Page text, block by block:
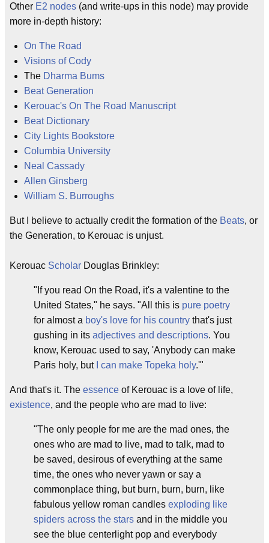
Other E2 nodes (and write-ups in this node) may provide
more in-depth history:
On The Road
Visions of Cody
The Dharma Bums
Beat Generation
Kerouac's On The Road Manuscript
Beat Dictionary
City Lights Bookstore
Columbia University
Neal Cassady
Allen Ginsberg
William S. Burroughs
But I believe to actually credit the formation of the Beats, or
the Generation, to Kerouac is unjust.
Kerouac Scholar Douglas Brinkley:
"If you read On the Road, it's a valentine to the
United States," he says. "All this is pure poetry
for almost a boy's love for his country that's just
gushing in its adjectives and descriptions. You
know, Kerouac used to say, 'Anybody can make
Paris holy, but
I can make Topeka holy.'"
And that's it. The essence of Kerouac is a love of life,
existence, and the people who are mad to live:
"The only people for me are the mad ones, the
ones who are mad to live, mad to talk, mad to
be saved, desirous of everything at the same
time, the ones who never yawn or say a
commonplace thing, but burn, burn, burn, like
fabulous yellow roman candles exploding like
spiders across the stars and in the middle you
see the blue centerlight pop and everybody